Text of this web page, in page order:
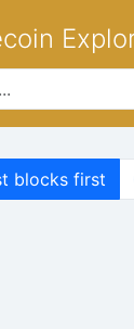
blocks first